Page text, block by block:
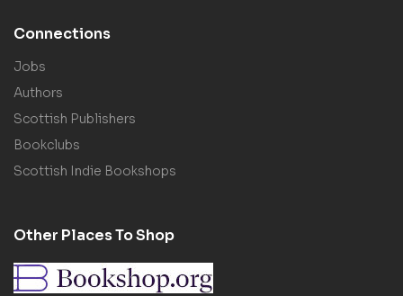
Connections
Jobs
Authors
Scottish Publishers
Bookclubs
Scottish Indie Bookshops
Other Places To Shop